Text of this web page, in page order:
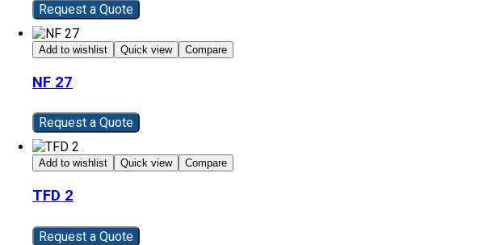
Request a Quote
Add to wishlist Quick view Compare
NF 27
Request a Quote
Add to wishlist Quick view Compare
TFD 2
Request a Quote